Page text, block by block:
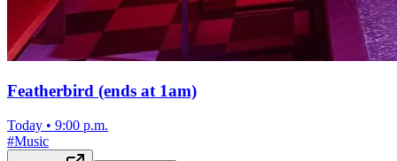
Featherbird (ends at 1am)
Today • 9:00 p.m.
#Music